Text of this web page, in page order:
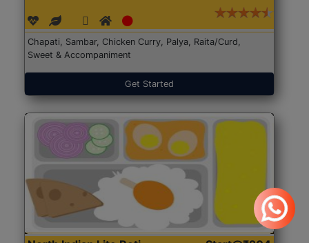
Chapati, Sambar, Chicken Curry, Palya, Raita/Curd,
Sweet & Accompaniment
Get Started